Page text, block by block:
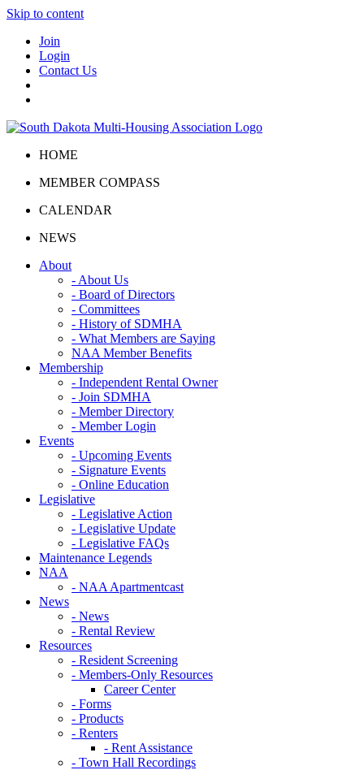
Skip to content
Join
Login
Contact Us
HOME
MEMBER COMPASS
CALENDAR
NEWS
About
- About Us
- Board of Directors
- Committees
- History of SDMHA
- What Members are Saying
NAA Member Benefits
Membership
- Independent Rental Owner
- Join SDMHA
- Member Directory
- Member Login
Events
- Upcoming Events
- Signature Events
- Online Education
Legislative
- Legislative Action
- Legislative Update
- Legislative FAQs
Maintenance Legends
NAA
- NAA Apartmentcast
News
- News
- Rental Review
Resources
- Resident Screening
- Members-Only Resources
Career Center
- Forms
- Products
- Renters
- Rent Assistance
- Town Hall Recordings